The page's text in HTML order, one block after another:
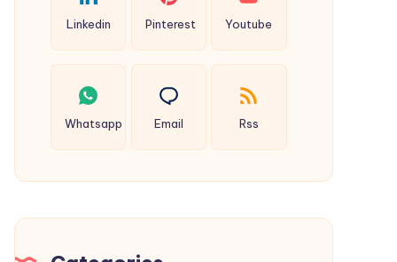
Linkedin Pinterest Youtube
Whatsapp Email Rss